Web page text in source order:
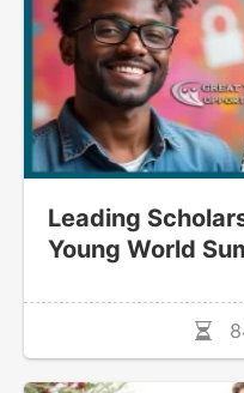
Leading
Young World